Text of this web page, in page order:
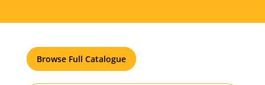
Browse Full Catalogue